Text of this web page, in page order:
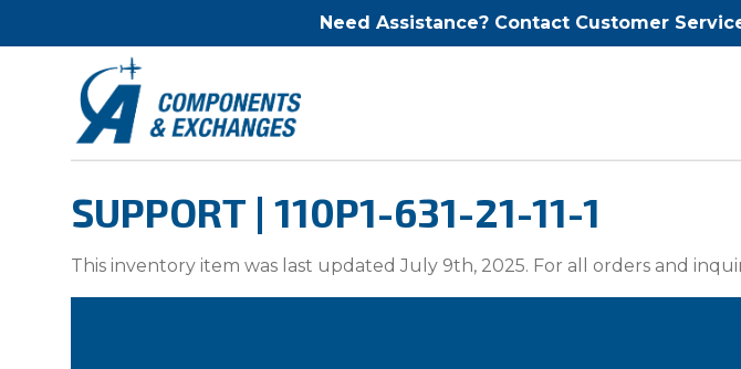
Need Assistance? Contact Customer
SUPPORT | 110P1-631-21-11-1
This inventory item was last updated July 9th, 2025. For all orders and